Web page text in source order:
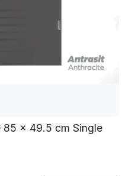
85 x 49.5 cm Single